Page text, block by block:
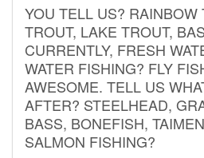
YOU TELL US? RAINBOW
TROUT, LAKE TROUT,
CURRENTLY, FRESH
WATER FISHING? FLY
AWESOME. TELL US
AFTER? STEELHEAD,
BASS, BONEFISH,
SALMON FISHING?